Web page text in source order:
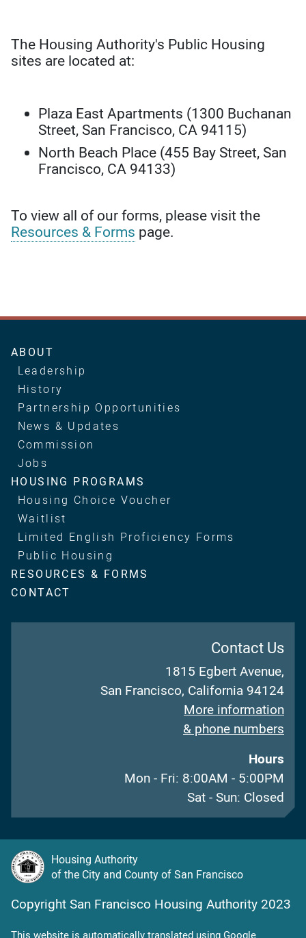
The Housing Authority's Public Housing
sites are located at:
Plaza East Apartments (1300 Buchanan
Street, San Francisco, CA 94115)
North Beach Place (455 Bay Street, San
Francisco, CA 94133)
To view all of our forms, please visit the
Resources & Forms page.
Main
navigation
ABOUT
Leadership
History
Partnership Opportunities
News & Updates
Commission
Jobs
HOUSING PROGRAMS
Housing Choice Voucher
Waitlist
Limited English Proficiency Forms
Public Housing
RESOURCES & FORMS
CONTACT
Contact Us
1815 Egbert Avenue,
San Francisco, California 94124
More information
& phone numbers
Hours
Mon - Fri: 8:00AM - 5:00PM
Sat - Sun: Closed
Housing Authority
of the City and County of San Francisco
Copyright San Francisco Housing Authority 2023
This website is automatically translated using Google